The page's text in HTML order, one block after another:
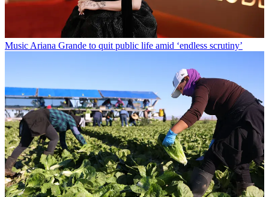
Music Ariana Grande to quit public life amid ‘endless scrutiny’